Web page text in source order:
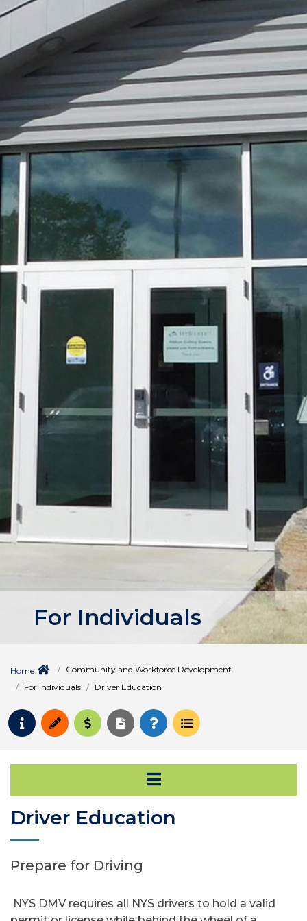
For Individuals
Home
Community and Workforce Development
For Individuals
Driver Education
Request Info
ApplyPay for College
Request Transcript
How to Register
Course Schedule
Open Secondary
Driver Education
Prepare for Driving
NYS DMV requires all NYS drivers to hold a valid